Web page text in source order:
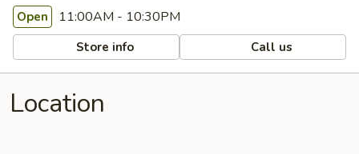
Open 11:00AM - 10:30PM
Store info Call us
Location